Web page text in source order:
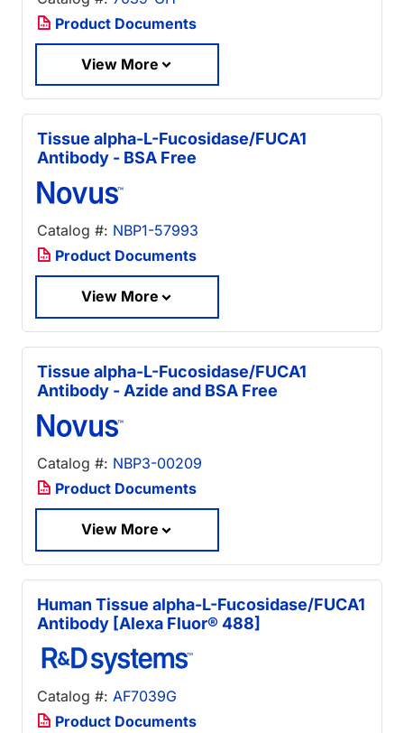
Product Documents
View More
Tissue alpha-L-Fucosidase/FUCA1
Antibody - BSA Free
Catalog #: NBP1-57993
Product Documents
View More
Tissue alpha-L-Fucosidase/FUCA1
Antibody - Azide and BSA Free
Catalog #: NBP3-00209
Product Documents
View More
Human Tissue alpha-L-Fucosidase/FUCA1
Antibody [Alexa Fluor® 488]
Catalog #: AF7039G
Product Documents